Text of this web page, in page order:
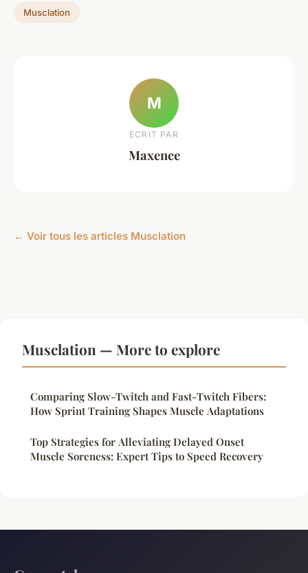
Musclation
M
ECRIT PAR
Maxence
← Voir tous les articles Musclation
Musclation — More to explore
Comparing Slow-Twitch and Fast-Twitch Fibers:
How Sprint Training Shapes Muscle Adaptations
Top Strategies for Alleviating Delayed Onset
Muscle Soreness: Expert Tips to Speed Recovery